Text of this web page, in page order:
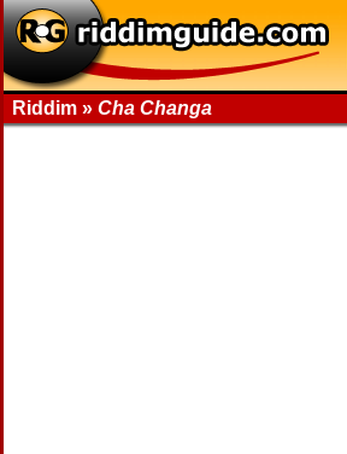
Riddim » Cha Changa